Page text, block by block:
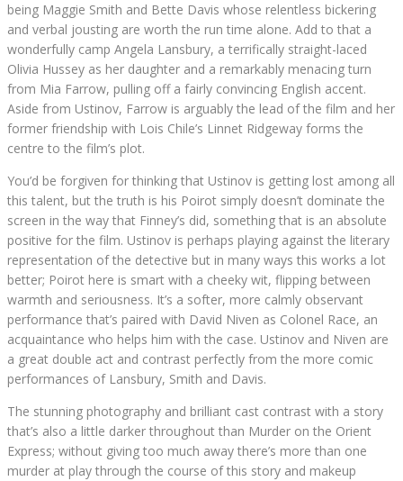
being Maggie Smith and Bette Davis whose relentless bickering
and verbal jousting are worth the run time alone. Add to that a
wonderfully camp Angela Lansbury, a terrifically straight-laced
Olivia Hussey as her daughter and a remarkably menacing turn
from Mia Farrow, pulling off a fairly convincing English accent.
Aside from Ustinov, Farrow is arguably the lead of the film and her
former friendship with Lois Chile’s Linnet Ridgeway forms the
centre to the film’s plot.
You’d be forgiven for thinking that Ustinov is getting lost among all
this talent, but the truth is his Poirot simply doesn’t dominate the
screen in the way that Finney’s did, something that is an absolute
positive for the film. Ustinov is perhaps playing against the literary
representation of the detective but in many ways this works a lot
better; Poirot here is smart with a cheeky wit, flipping between
warmth and seriousness. It’s a softer, more calmly observant
performance that’s paired with David Niven as Colonel Race, an
acquaintance who helps him with the case. Ustinov and Niven are
a great double act and contrast perfectly from the more comic
performances of Lansbury, Smith and Davis.
The stunning photography and brilliant cast contrast with a story
that’s also a little darker throughout than Murder on the Orient
Express; without giving too much away there’s more than one
murder at play through the course of this story and makeup